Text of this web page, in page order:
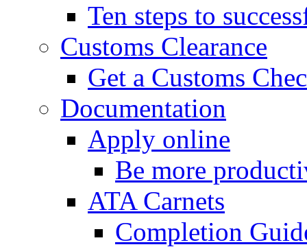
Ten steps to
Customs Clearance
Get a Customs
Documentation
Apply online
Be more
ATA Carnets
Completion